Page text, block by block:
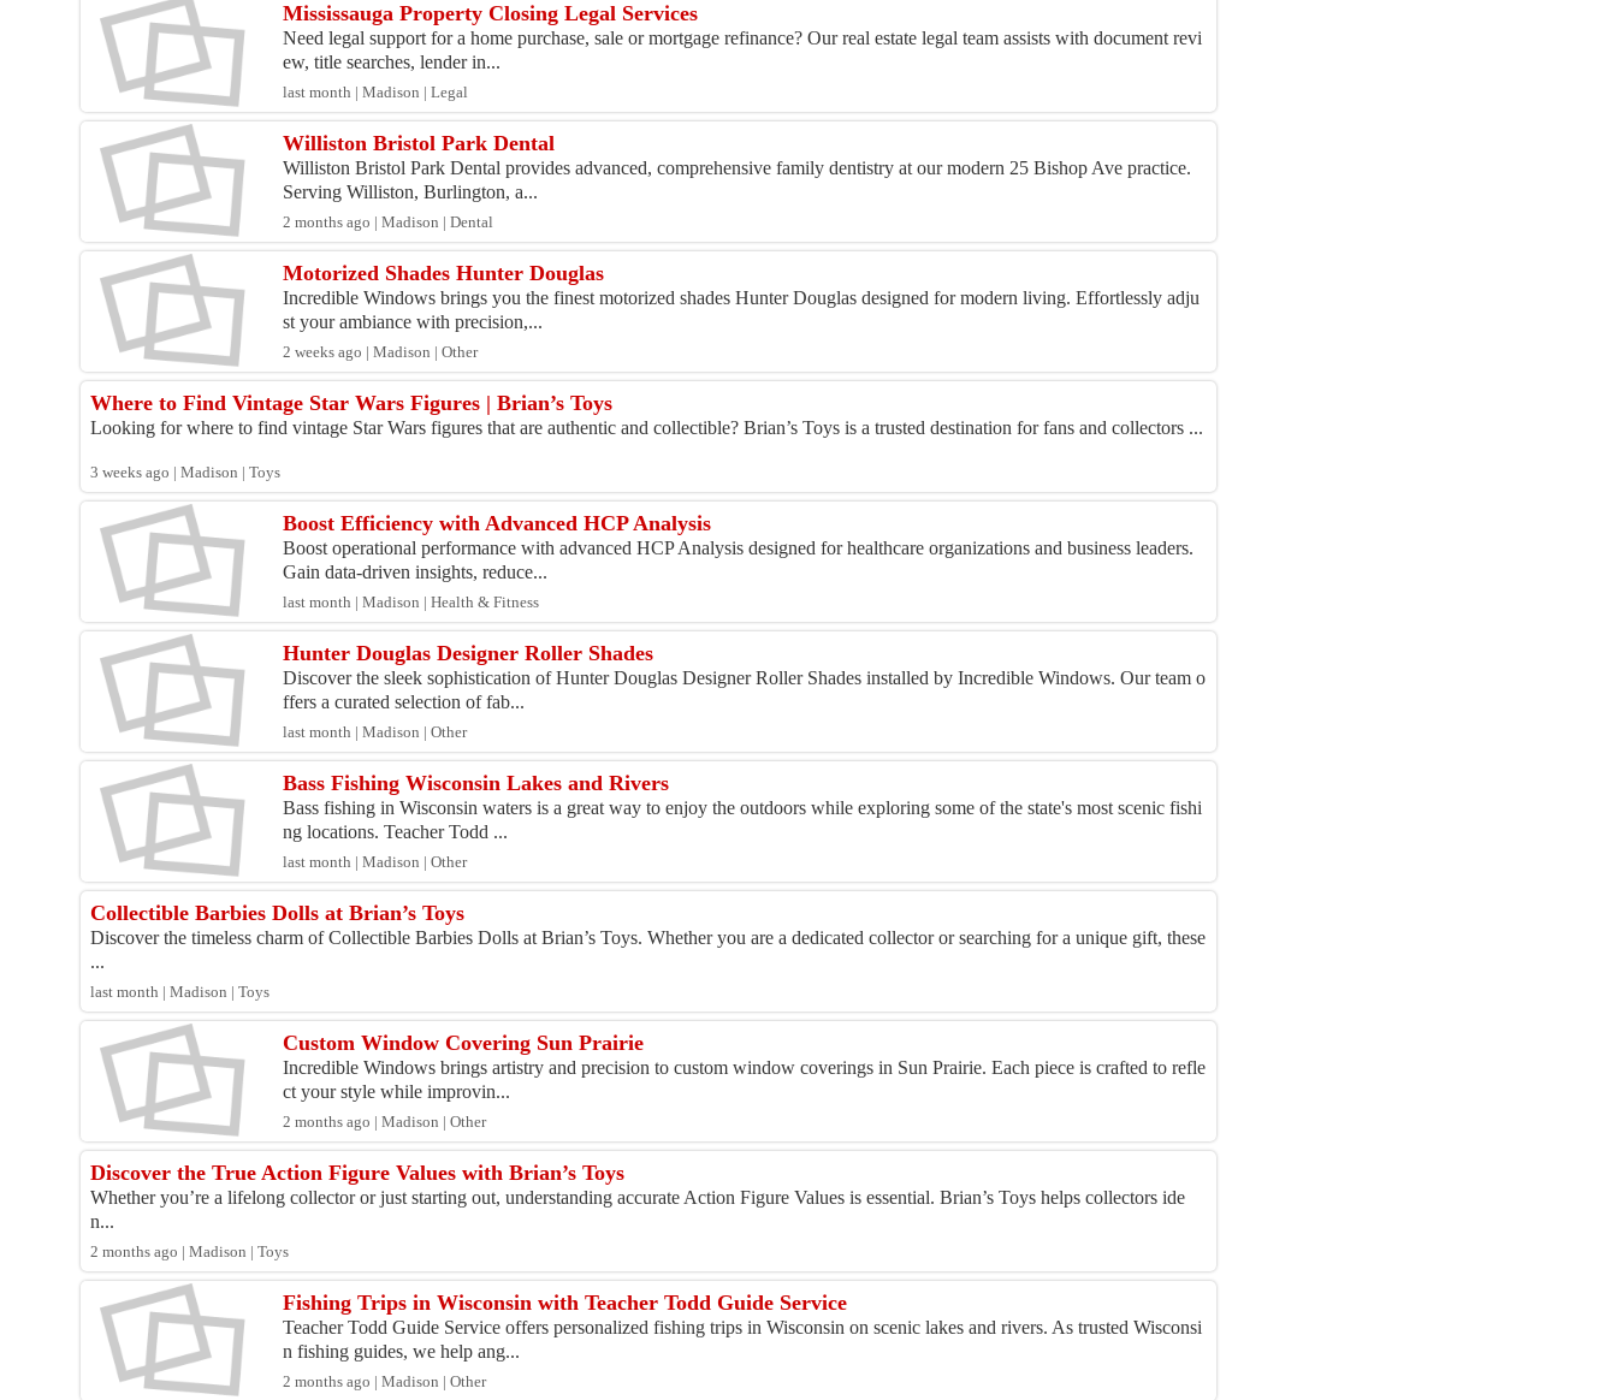
Mississauga Property Closing Legal Services
Need legal support for a home purchase, sale or mortgage refinance? Our real estate legal team assists with document revi
ew, title searches, lender in...
last month | Madison | Legal
Williston Bristol Park Dental
Williston Bristol Park Dental provides advanced, comprehensive family dentistry at our modern 25 Bishop Ave practice.
Serving Williston, Burlington, a...
2 months ago | Madison | Dental
Motorized Shades Hunter Douglas
Incredible Windows brings you the finest motorized shades Hunter Douglas designed for modern living. Effortlessly adju
st your ambiance with precision,...
2 weeks ago | Madison | Other
Where to Find Vintage Star Wars Figures | Brian’s Toys
Looking for where to find vintage Star Wars figures that are authentic and collectible? Brian’s Toys is a trusted destination for fans and collectors ...
3 weeks ago | Madison | Toys
Boost Efficiency with Advanced HCP Analysis
Boost operational performance with advanced HCP Analysis designed for healthcare organizations and business leaders.
Gain data-driven insights, reduce...
last month | Madison | Health & Fitness
Hunter Douglas Designer Roller Shades
Discover the sleek sophistication of Hunter Douglas Designer Roller Shades installed by Incredible Windows. Our team o
ffers a curated selection of fab...
last month | Madison | Other
Bass Fishing Wisconsin Lakes and Rivers
Bass fishing in Wisconsin waters is a great way to enjoy the outdoors while exploring some of the state's most scenic fishi
ng locations. Teacher Todd ...
last month | Madison | Other
Collectible Barbies Dolls at Brian’s Toys
Discover the timeless charm of Collectible Barbies Dolls at Brian’s Toys. Whether you are a dedicated collector or searching for a unique gift, these
...
last month | Madison | Toys
Custom Window Covering Sun Prairie
Incredible Windows brings artistry and precision to custom window coverings in Sun Prairie. Each piece is crafted to refle
ct your style while improvin...
2 months ago | Madison | Other
Discover the True Action Figure Values with Brian’s Toys
Whether you’re a lifelong collector or just starting out, understanding accurate Action Figure Values is essential. Brian’s Toys helps collectors ide
n...
2 months ago | Madison | Toys
Fishing Trips in Wisconsin with Teacher Todd Guide Service
Teacher Todd Guide Service offers personalized fishing trips in Wisconsin on scenic lakes and rivers. As trusted Wisconsi
n fishing guides, we help ang...
2 months ago | Madison | Other